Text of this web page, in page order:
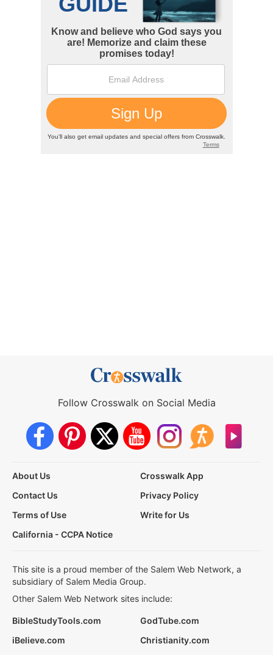
Follow Crosswalk on Social Media
About Us
Crosswalk App
Contact Us
Privacy Policy
Terms of Use
Write for Us
California - CCPA Notice
This site is a proud member of the Salem Web Network, a
subsidiary of Salem Media Group.
Other Salem Web Network sites include:
BibleStudyTools.com
GodTube.com
iBelieve.com
Christianity.com